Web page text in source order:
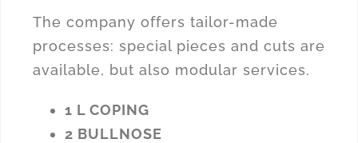
The company offers tailor-made
processes: special pieces and cuts are
available, but also modular services.
1 L COPING
2 BULLNOSE